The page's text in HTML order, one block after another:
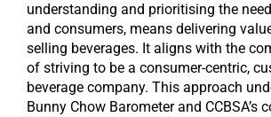
understanding and prioritising the
and consumers, means delivering
selling beverages. It aligns with the
of striving to be a consumer-centric,
beverage company. This approach
Bunny Chow Barometer and CCBSA’s